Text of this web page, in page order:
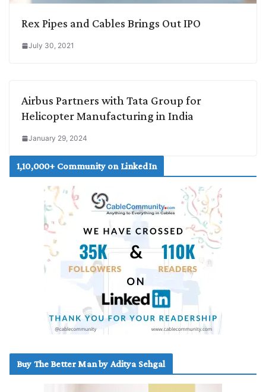
Rex Pipes and Cables Brings Out IPO
July 30, 2021
Airbus Partners with Tata Group for
Helicopter Manufacturing in India
January 29, 2024
1,10,000+ Community on LinkedIn
Buy The Better Man by Aditya Sehgal